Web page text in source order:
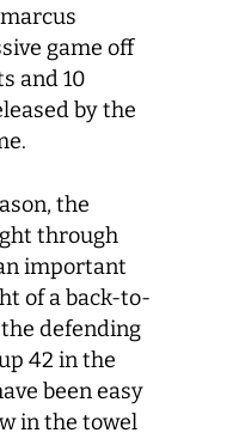
game off
and 10
by the
the
through
important
of a back-to-
defending
42 in the
been easy
in the towel